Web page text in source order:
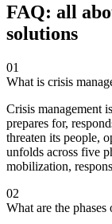
FAQ: all
solutions
01
What is crisis
Crisis management
prepares for,
threaten its people,
unfolds across five
mobilization,
02
What are the phases